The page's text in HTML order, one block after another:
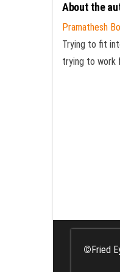
About the
Pramathesh
Trying to fit
trying to work
©Fried